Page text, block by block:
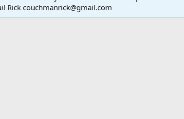
Rick couchmanrick@gmail.com